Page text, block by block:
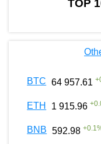
TOP
BTC 64 957.61 +
ETH 1 915.96 +
BNB 592.98 +0.1